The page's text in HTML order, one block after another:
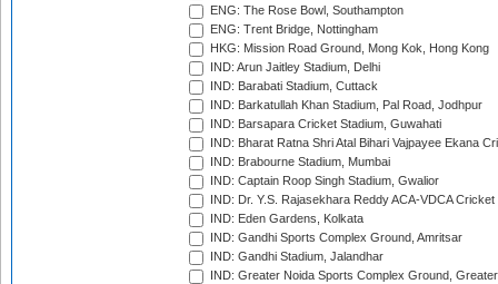
ENG: The Rose Bowl, Southampton
ENG: Trent Bridge, Nottingham
HKG: Mission Road Ground, Mong Kok, Hong Kong
IND: Arun Jaitley Stadium, Delhi
IND: Barabati Stadium, Cuttack
IND: Barkatullah Khan Stadium, Pal Road, Jodhpur
IND: Barsapara Cricket Stadium, Guwahati
IND: Bharat Ratna Shri Atal Bihari Vajpayee Ekana
IND: Brabourne Stadium, Mumbai
IND: Captain Roop Singh Stadium, Gwalior
IND: Dr. Y.S. Rajasekhara Reddy ACA-VDCA
IND: Eden Gardens, Kolkata
IND: Gandhi Sports Complex Ground, Amritsar
IND: Gandhi Stadium, Jalandhar
IND: Greater Noida Sports Complex Ground,